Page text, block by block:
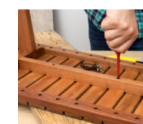
a
g
e
a
g
e
P
a
g
e